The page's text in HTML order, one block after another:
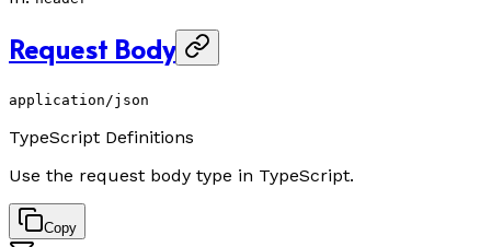
Request Body
application/json
TypeScript Definitions
Use the request body type in TypeScript.
Copy